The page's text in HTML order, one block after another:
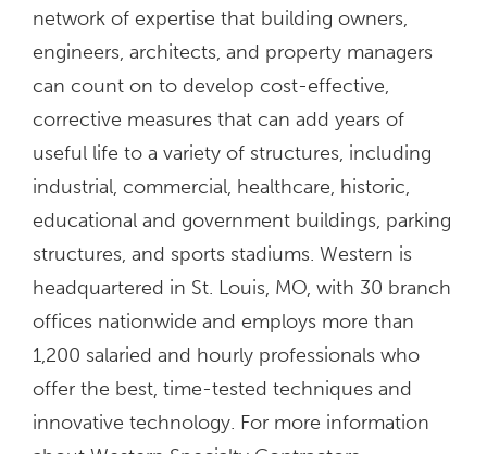
network of expertise that building owners,
engineers, architects, and property managers
can count on to develop cost-effective,
corrective measures that can add years of
useful life to a variety of structures, including
industrial, commercial, healthcare, historic,
educational and government buildings, parking
structures, and sports stadiums. Western is
headquartered in St. Louis, MO, with 30 branch
offices nationwide and employs more than
1,200 salaried and hourly professionals who
offer the best, time-tested techniques and
innovative technology. For more information